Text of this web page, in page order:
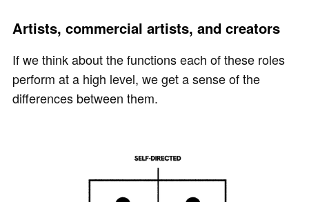
Artists, commercial artists, and creators
If we think about the functions each of these roles
perform at a high level, we get a sense of the
differences between them.